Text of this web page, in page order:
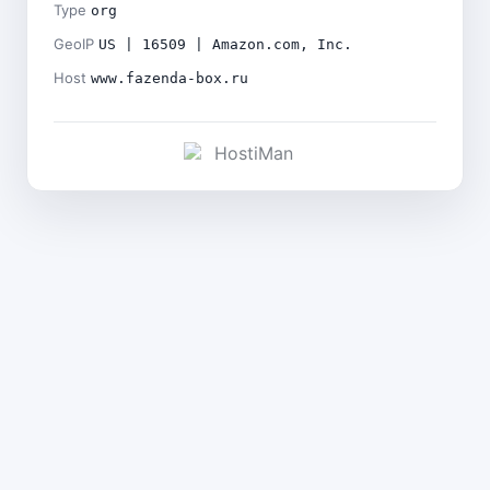
Type org
GeoIP US | 16509 | Amazon.com, Inc.
Host www.fazenda-box.ru